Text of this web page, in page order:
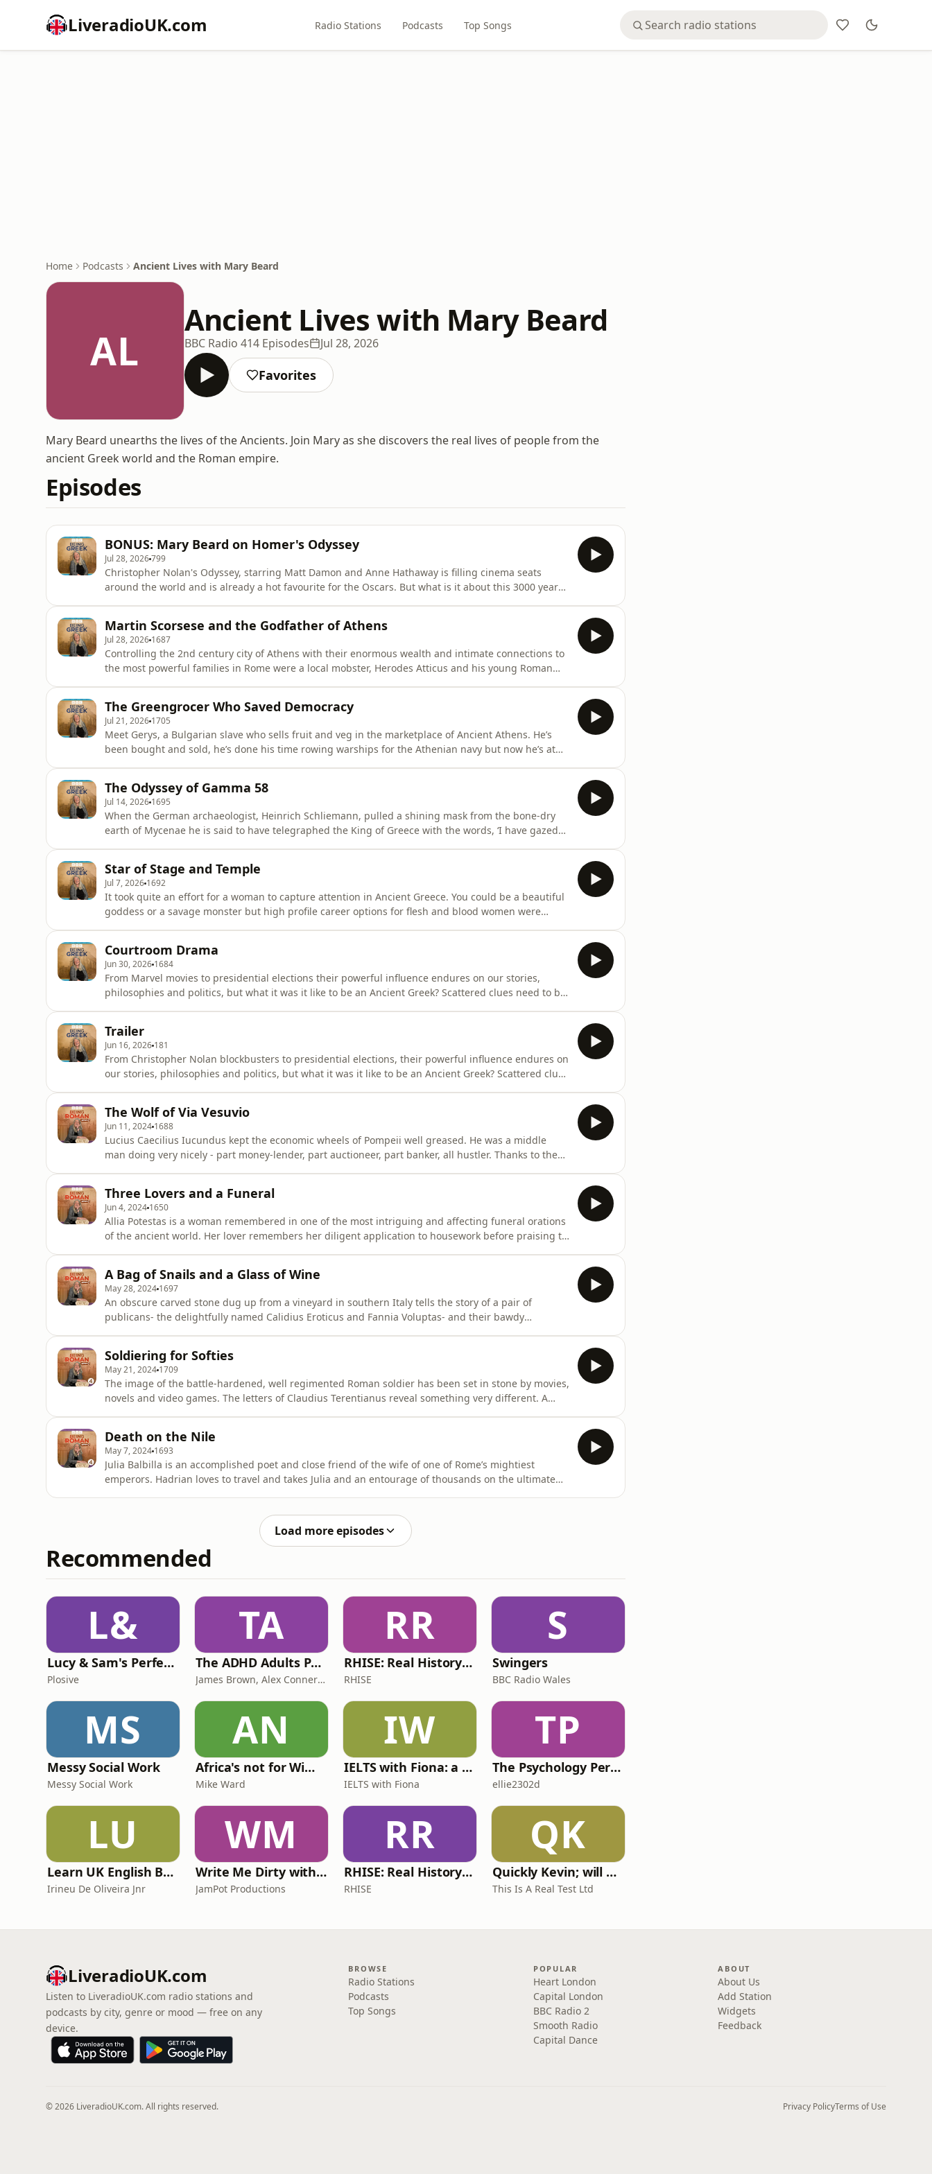
LiveradioUK.com Radio Stations Podcasts Top Songs
Home Podcasts Ancient Lives with Mary Beard
AL
Ancient Lives with Mary Beard
BBC Radio 414 Episodes Jul 28, 2026
Favorites
Mary Beard unearths the lives of the Ancients. Join Mary as she discovers the real lives of people from the
ancient Greek world and the Roman empire.
Episodes
BONUS: Mary Beard on Homer's Odyssey
Jul 28, 2026799
Christopher Nolan's Odyssey, starring Matt Damon and Anne Hathaway is filling cinema seats
around the world and is already a hot favourite for the Oscars. But what is it about this 3000 year
starring Ralph Fien
Martin Scorsese and the Godfather of Athens
Jul 28, 2026 1687
Controlling the 2nd century city of Athens with their enormous wealth and intimate connections to
the most powerful families in Rome were a local mobster, Herodes Atticus and his young Roman
the gods. But t
The Greengrocer Who Saved Democracy
Jul 21, 2026 1705
Meet Gerys, a Bulgarian slave who sells fruit and veg in the marketplace of Ancient Athens. He’s
been bought and sold, he’s done his time rowing warships for the Athenian navy but now he’s at
democracy, sens
The Odyssey of Gamma 58
Jul 14, 2026 1695
When the German archaeologist, Heinrich Schliemann, pulled a shining mask from the bone-dry
earth of Mycenae he is said to have telegraphed the King of Greece with the words, ‘I have gazed
commanders of t
Star of Stage and Temple
Jul 7, 2026 1692
It took quite an effort for a woman to capture attention in Ancient Greece. You could be a beautiful
goddess or a savage monster but high profile career options for flesh and blood women were
Museum in Athen
Courtroom Drama
Jun 30, 2026 1684
From Marvel movies to presidential elections their powerful influence endures on our stories,
philosophies and politics, but what it was it like to be an Ancient Greek? Scattered clues need to be
rebuild
Trailer
Jun 16, 2026 181
From Christopher Nolan blockbusters to presidential elections, their powerful influence endures on
our stories, philosophies and politics, but what it was it like to be an Ancient Greek? Scattered clues
selli
The Wolf of Via Vesuvio
Jun 11, 2024 1688
Lucius Caecilius Iucundus kept the economic wheels of Pompeii well greased. He was a middle
man doing very nicely - part money-lender, part auctioneer, part banker, all hustler. Thanks to the
in the dest
Three Lovers and a Funeral
Jun 4, 2024 1650
Allia Potestas is a woman remembered in one of the most intriguing and affecting funeral orations
of the ancient world. Her lover remembers her diligent application to housework before praising to
A Bag of Snails and a Glass of Wine
May 28, 2024 1697
An obscure carved stone dug up from a vineyard in southern Italy tells the story of a pair of
publicans- the delightfully named Calidius Eroticus and Fannia Voluptas- and their bawdy
more to offer than lame j
Soldiering for Softies
May 21, 2024 1709
The image of the battle-hardened, well regimented Roman soldier has been set in stone by movies,
novels and video games. The letters of Claudius Terentianus reveal something very different. A
supplies, he bri
Death on the Nile
May 7, 2024 1693
Julia Balbilla is an accomplished poet and close friend of the wife of one of Rome’s mightiest
emperors. Hadrian loves to travel and takes Julia and an entourage of thousands on the ultimate
Load more episodes
Recommended
L&
Lucy & Sam's Perfect Brains
Plosive
TA
The ADHD Adults Podcast
James Brown, Alex Conner and Sam Brown
RR
RHISE: Real History in Simple English (B2-C1, British)
RHISE
S
Swingers
BBC Radio Wales
MS
Messy Social Work
Messy Social Work
AN
Africa's not for Wimps
Mike Ward
IW
IELTS with Fiona: a comprehensive guide to IELTS
IELTS with Fiona
TP
The Psychology Perspective
ellie2302d
LU
Learn UK English By Podcast
Irineu De Oliveira Jnr
WM
Write Me Dirty with Katherine Ryan
JamPot Productions
RR
RHISE: Real History in Simple English (A2-B1, British)
RHISE
QK
Quickly Kevin; will he score? The 90s Football Show
This Is A Real Test Ltd
LiveradioUK.com
Listen to LiveradioUK.com radio stations and
podcasts by city, genre or mood — free on any
device.
BROWSE
Radio Stations
Podcasts
Top Songs
POPULAR
Heart London
Capital London
BBC Radio 2
Smooth Radio
Capital Dance
ABOUT
About Us
Add Station
Widgets
Feedback
© 2026 LiveradioUK.com. All rights reserved. Privacy PolicyTerms of Use